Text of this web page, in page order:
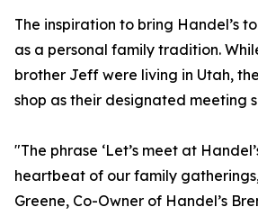
The inspiration to bring Handel’s
as a personal family tradition.
brother Jeff were living in Utah,
shop as their designated meeting
"The phrase ‘Let’s meet at
heartbeat of our family
Greene, Co-Owner of Handel’s